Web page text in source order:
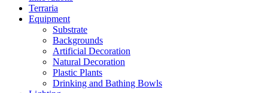
Terraria
Equipment
Substrate
Backgrounds
Artificial Decoration
Natural Decoration
Plastic Plants
Drinking and Bathing Bowls